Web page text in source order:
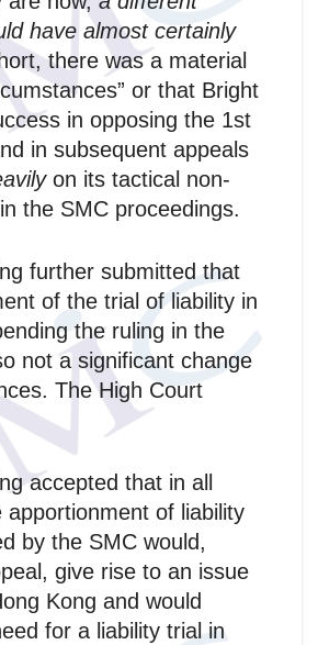
have almost certainly
there was a material
or that Bright
in opposing the 1st
in subsequent appeals
on its tactical non-
the SMC proceedings.
further submitted that
of the trial of liability in
the ruling in the
not a significant change
The High Court
accepted that in all
apportionment of liability
by the SMC would,
give rise to an issue
Kong and would
for a liability trial in